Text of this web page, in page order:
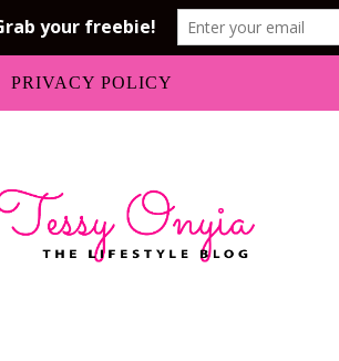
PRIVACY POLICY